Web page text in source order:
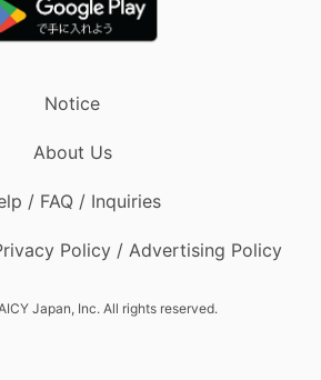
Notice
About Us
/ FAQ / Inquiries
Policy / Advertising Policy
Japan, Inc. All rights reserved.